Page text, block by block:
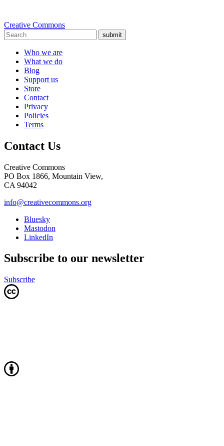
Creative Commons
submit
Who we are
What we do
Blog
Support us
Store
Contact
Privacy
Policies
Terms
Contact Us
Creative Commons
PO Box 1866, Mountain View,
CA 94042
info@creativecommons.org
Bluesky
Mastodon
LinkedIn
Subscribe to our newsletter
Subscribe